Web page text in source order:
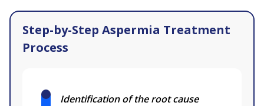
Step-by-Step Aspermia Treatment
Process
Identification of the root cause